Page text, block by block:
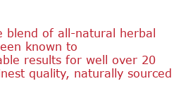
blend of all-natural herbal
known to
results for well over 20
quality, naturally sourced